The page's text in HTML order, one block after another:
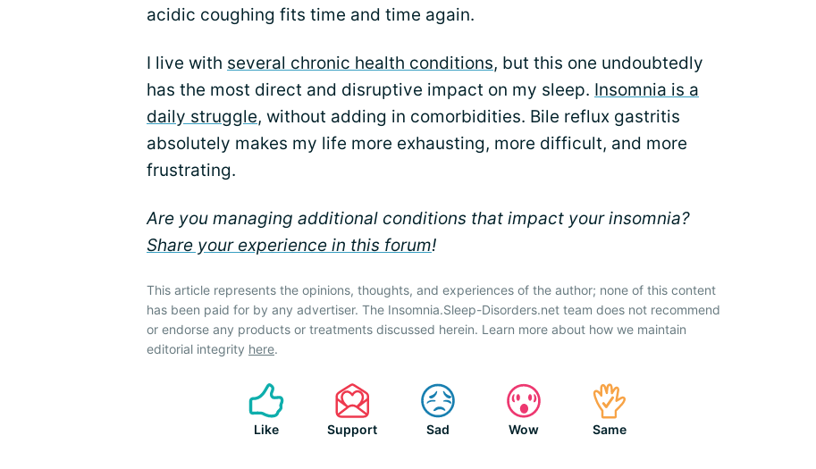
acidic coughing fits time and time again.
I live with several chronic health conditions, but this one undoubtedly
has the most direct and disruptive impact on my sleep. Insomnia is a
daily struggle, without adding in comorbidities. Bile reflux gastritis
absolutely makes my life more exhausting, more difficult, and more
frustrating.
Are you managing additional conditions that impact your insomnia?
Share your experience in this forum!
This article represents the opinions, thoughts, and experiences of the author; none of this content
has been paid for by any advertiser. The Insomnia.Sleep-Disorders.net team does not recommend
or endorse any products or treatments discussed herein. Learn more about how we maintain
editorial integrity here.
Like Support Sad Wow Same